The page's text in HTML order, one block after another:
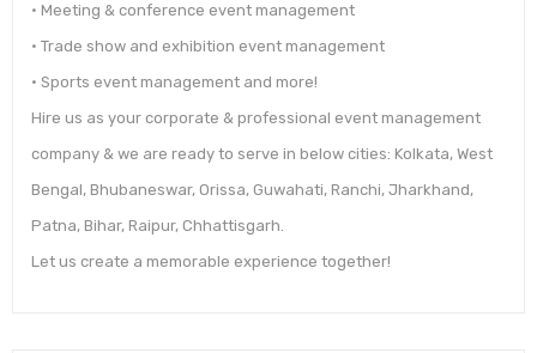
• Meeting & conference event management
• Trade show and exhibition event management
• Sports event management and more!
Hire us as your corporate & professional event management
company & we are ready to serve in below cities: Kolkata, West
Bengal, Bhubaneswar, Orissa, Guwahati, Ranchi, Jharkhand,
Patna, Bihar, Raipur, Chhattisgarh.
Let us create a memorable experience together!